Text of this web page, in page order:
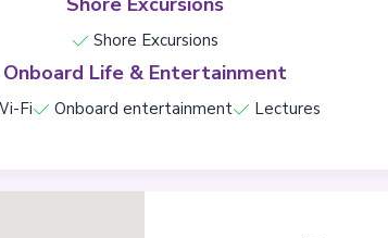
Shore Excursions
Onboard Life & Entertainment
Fi Onboard entertainment Lectures